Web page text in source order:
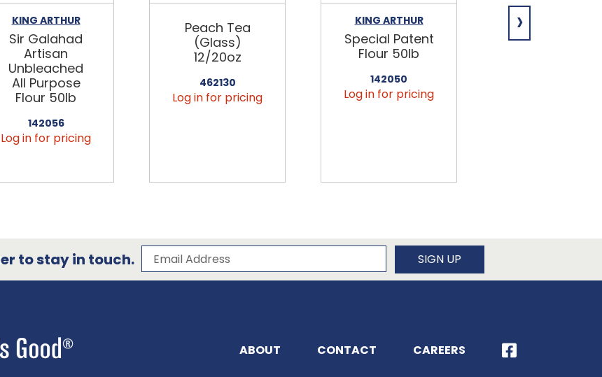
KING ARTHUR
Sir Galahad
Artisan
Unbleached
All Purpose
Flour 50lb
142056
Log in for pricing
Peach Tea
(Glass)
12/20oz
462130
Log in for pricing
KING ARTHUR
Special Patent
Flour 50lb
142050
Log in for pricing
Spring Water
›
to stay in touch. Subscribe to our newsletter
Email Address SIGN UP
ABOUT CONTACT CAREERS